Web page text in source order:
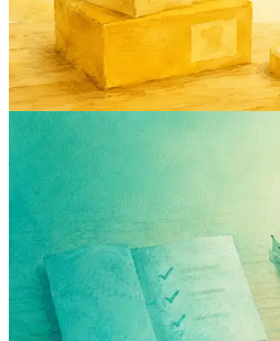
expensive kitchen-utensils incident.
Apr 30, 2026
inventory
The Household
Wish I'd Had Before
A room-by-room household inventory
— log the right things, ignore the
template + free app.
Apr 28, 2026 Rodion